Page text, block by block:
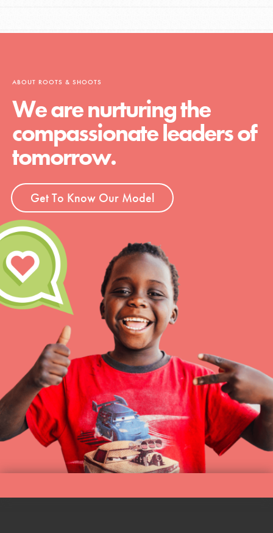
ABOUT ROOTS & SHOOTS
We are nurturing the
compassionate leaders of
tomorrow.
Get To Know Our Model